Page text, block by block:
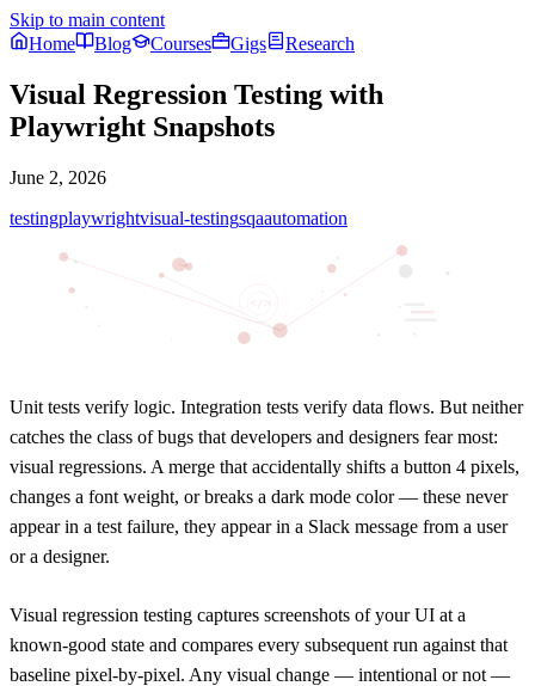
Skip to main content
Home
Blog Courses Gigs Research
Visual Regression Testing with
Playwright Snapshots
June 2, 2026
testingplaywrightvisual-testingsqaautomation
Unit tests verify logic. Integration tests verify data flows. But neither
catches the class of bugs that developers and designers fear most:
visual regressions. A merge that accidentally shifts a button 4 pixels,
changes a font weight, or breaks a dark mode color — these never
appear in a test failure, they appear in a Slack message from a user
or a designer.
Visual regression testing captures screenshots of your UI at a
known-good state and compares every subsequent run against that
baseline pixel-by-pixel. Any visual change — intentional or not —